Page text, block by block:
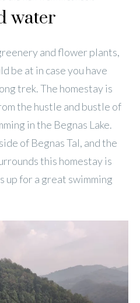
water
and flower plants,
be at in case you have
trek. The homestay is
the hustle and bustle of
in the Begnas Lake.
of Begnas Tal, and the
this homestay is
up for a great swimming